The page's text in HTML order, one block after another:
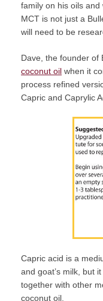
family on his oils
MCT is not just a
will need to be
Dave, the founder of
coconut oil when it
process refined
Capric and Caprylic
Capric acid is a
and goat’s milk, but
together with other
coconut oil.